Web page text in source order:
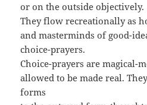
or on the outside objectively.
They flow recreationally as
and masterminds of good-
choice-prayers.
Choice-prayers are magical-
allowed to be made real.
forms